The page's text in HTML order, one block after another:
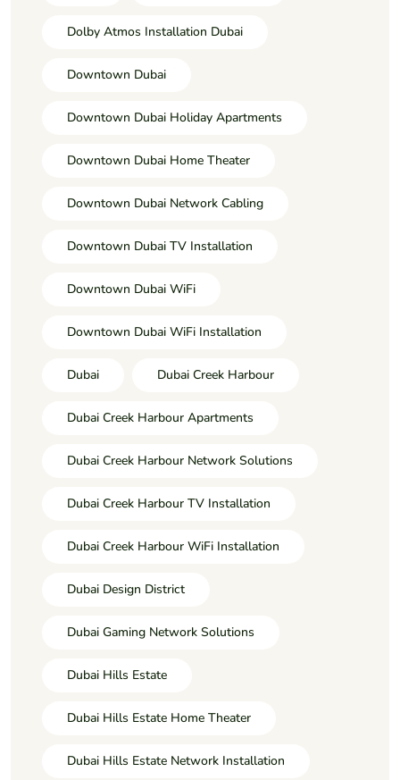
Dolby Atmos Installation Dubai
Downtown Dubai
Downtown Dubai Holiday Apartments
Downtown Dubai Home Theater
Downtown Dubai Network Cabling
Downtown Dubai TV Installation
Downtown Dubai WiFi
Downtown Dubai WiFi Installation
Dubai Dubai Creek Harbour
Dubai Creek Harbour Apartments
Dubai Creek Harbour Network Solutions
Dubai Creek Harbour TV Installation
Dubai Creek Harbour WiFi Installation
Dubai Design District
Dubai Gaming Network Solutions
Dubai Hills Estate
Dubai Hills Estate Home Theater
Dubai Hills Estate Network Installation